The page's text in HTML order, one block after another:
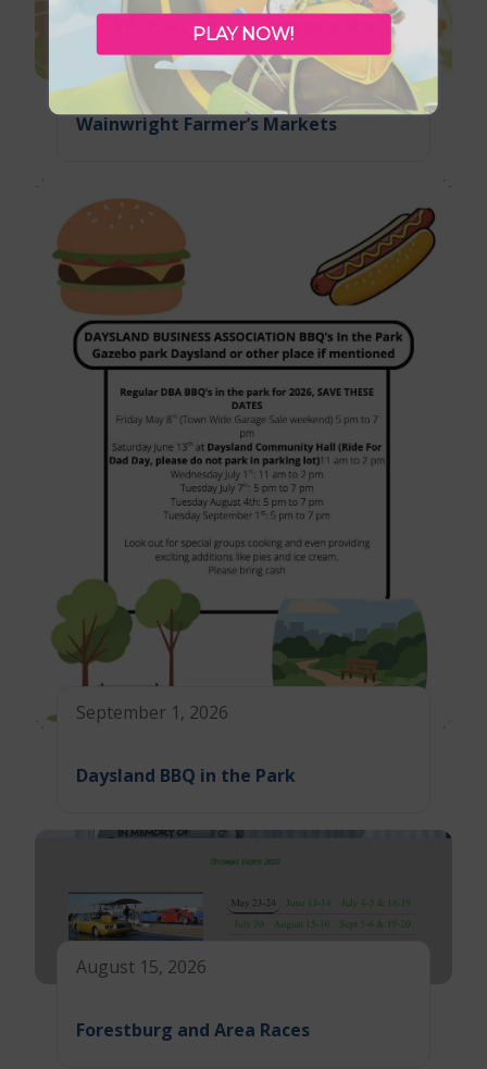
August 29, 2026
Wainwright Farmer’s Markets
September 1, 2026
Daysland BBQ in the Park
August 15, 2026
Forestburg and Area Races
PLAY NOW!